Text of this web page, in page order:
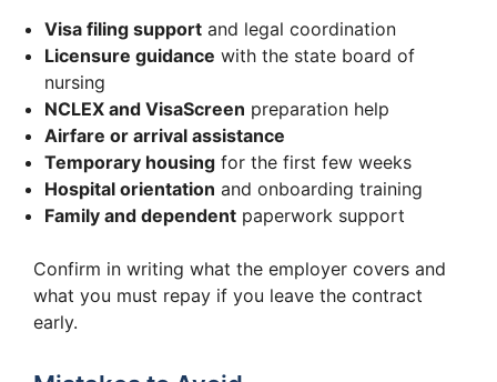
Visa filing support and legal coordination
Licensure guidance with the state board of
nursing
NCLEX and VisaScreen preparation help
Airfare or arrival assistance
Temporary housing for the first few weeks
Hospital orientation and onboarding training
Family and dependent paperwork support
Confirm in writing what the employer covers and
what you must repay if you leave the contract
early.